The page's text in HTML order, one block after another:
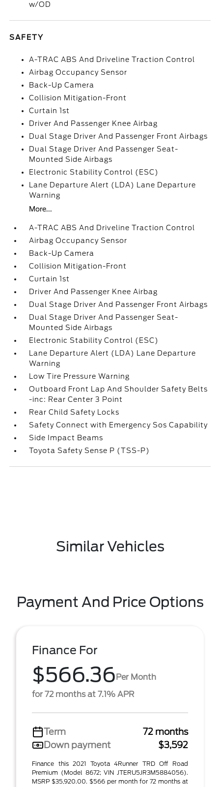
w/OD
SAFETY
A-TRAC ABS And Driveline Traction Control
Airbag Occupancy Sensor
Back-Up Camera
Collision Mitigation-Front
Curtain 1st
Driver And Passenger Knee Airbag
Dual Stage Driver And Passenger Front Airbags
Dual Stage Driver And Passenger Seat-
Mounted Side Airbags
Electronic Stability Control (ESC)
Lane Departure Alert (LDA) Lane Departure
Warning
More...
A-TRAC ABS And Driveline Traction Control
Airbag Occupancy Sensor
Back-Up Camera
Collision Mitigation-Front
Curtain 1st
Driver And Passenger Knee Airbag
Dual Stage Driver And Passenger Front Airbags
Dual Stage Driver And Passenger Seat-
Mounted Side Airbags
Electronic Stability Control (ESC)
Lane Departure Alert (LDA) Lane Departure
Warning
Low Tire Pressure Warning
Outboard Front Lap And Shoulder Safety Belts
-inc: Rear Center 3 Point
Rear Child Safety Locks
Safety Connect with Emergency Sos Capability
Side Impact Beams
Toyota Safety Sense P (TSS-P)
Similar Vehicles
Payment And Price Options
Finance For
$566.36Per Month
for 72 months at 7.1% APR
Term
72 months
Down payment
$3,592
Finance this 2021 Toyota 4Runner TRD Off Road
Premium (Model 8672; VIN JTERU5JR3M5884056).
MSRP $35,920.00. $566 per month for 72 months at